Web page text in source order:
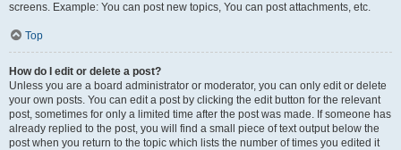
screens. Example: You can post new topics, You can post attachments, etc.
Top
How do I edit or delete a post?
Unless you are a board administrator or moderator, you can only edit or delete
your own posts. You can edit a post by clicking the edit button for the relevant
post, sometimes for only a limited time after the post was made. If someone has
already replied to the post, you will find a small piece of text output below the
post when you return to the topic which lists the number of times you edited it